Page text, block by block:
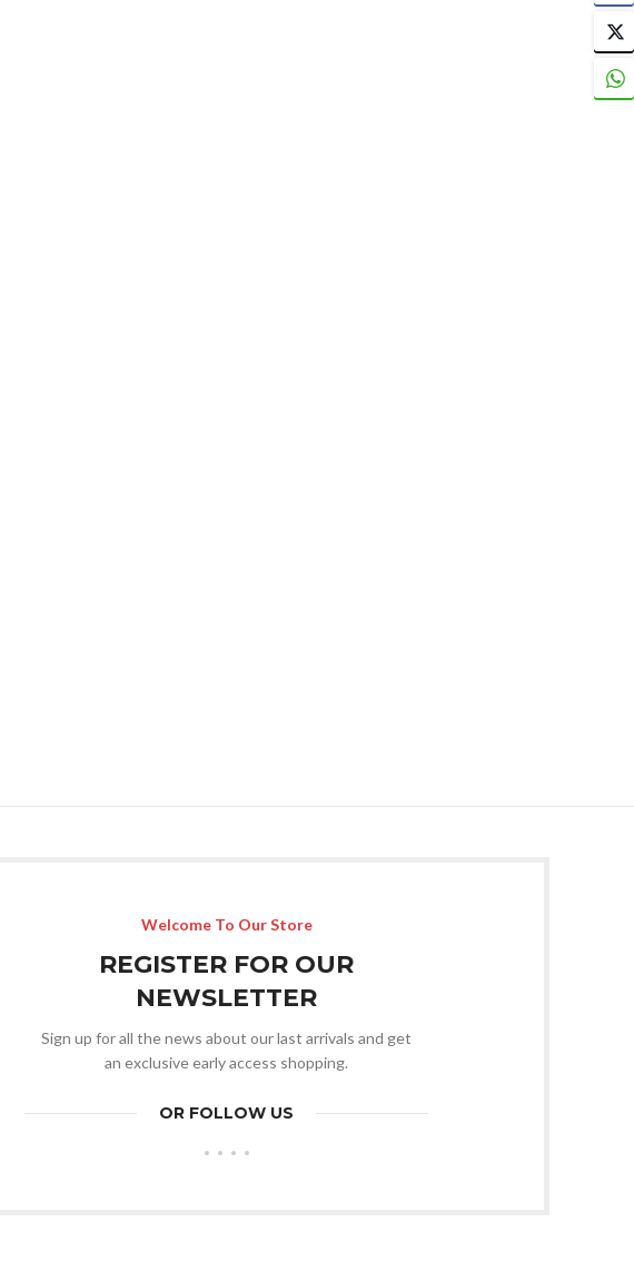
Welcome To Our Store
REGISTER FOR OUR
NEWSLETTER
Sign up for all the news about our last arrivals and get
an exclusive early access shopping.
OR FOLLOW US